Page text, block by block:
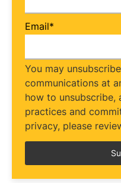
Email*
You may
communications at
how to unsubscribe,
practices and
privacy, please